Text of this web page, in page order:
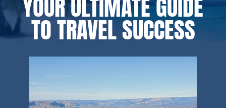
TO TRAVEL SUCCESS